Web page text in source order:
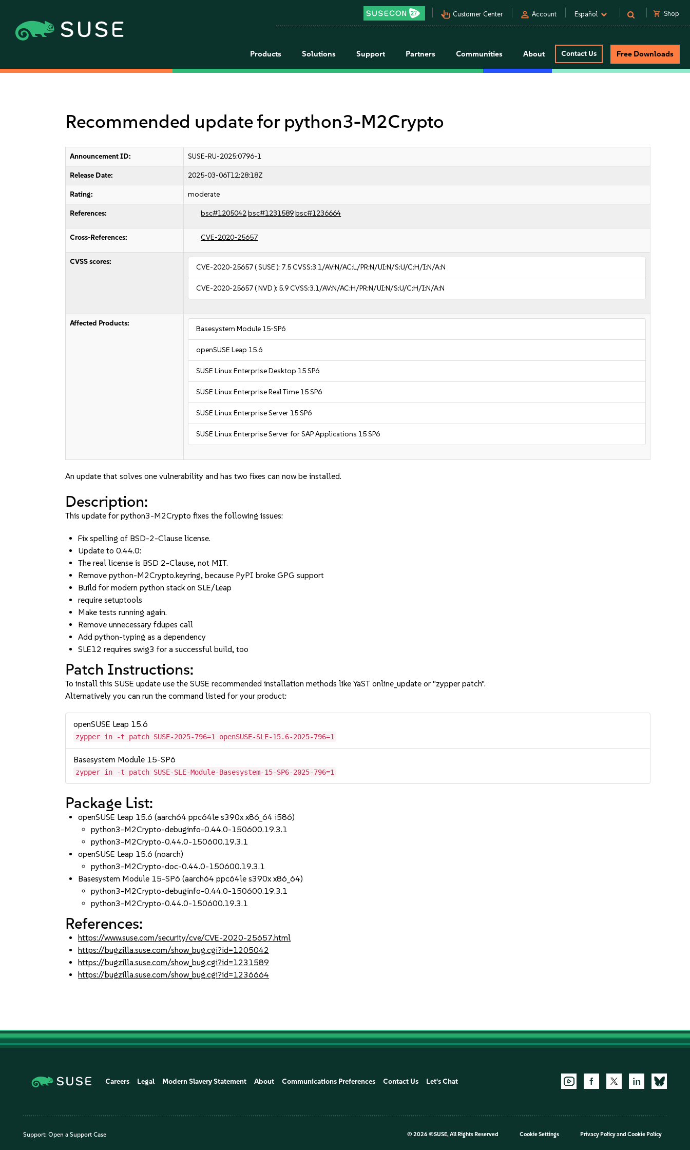
pan_tool_alt Customer Center person Account Español shopping_cart Shop
Products Solutions Support Partners Communities About Contact Us Free Downloads
Recommended update for python3-M2Crypto
Announcement ID: SUSE-RU-2025:0796-1
Release Date: 2025-03-06T12:28:18Z
Rating: moderate
References: bsc#1205042bsc#1231589bsc#1236664
Cross-References: CVE-2020-25657
CVSS scores:
CVE-2020-25657( SUSE ): 7.5CVSS:3.1/AV:N/AC:L/PR:N/UI:N/S:U/C:H/I:N/A:N
CVE-2020-25657( NVD ): 5.9CVSS:3.1/AV:N/AC:H/PR:N/UI:N/S:U/C:H/I:N/A:N
Affected Products:
Basesystem Module 15-SP6
openSUSE Leap 15.6
SUSE Linux Enterprise Desktop 15 SP6
SUSE Linux Enterprise Real Time 15 SP6
SUSE Linux Enterprise Server 15 SP6
SUSE Linux Enterprise Server for SAP Applications 15 SP6
An update that solves one vulnerability and has two fixes can now be installed.
Description:
This update for python3-M2Crypto fixes the following issues:
Fix spelling of BSD-2-Clause license.
Update to 0.44.0:
The real license is BSD 2-Clause, not MIT.
Remove python-M2Crypto.keyring, because PyPI broke GPG support
Build for modern python stack on SLE/Leap
require setuptools
Make tests running again.
Remove unnecessary fdupes call
Add python-typing as a dependency
SLE12 requires swig3 for a successful build, too
Patch Instructions:
To install this SUSE update use the SUSE recommended installation methods like YaST online_update or "zypper patch".
Alternatively you can run the command listed for your product:
openSUSE Leap 15.6
zypper in -t patch SUSE-2025-796=1 openSUSE-SLE-15.6-2025-796=1
Basesystem Module 15-SP6
zypper in -t patch SUSE-SLE-Module-Basesystem-15-SP6-2025-796=1
Package List:
openSUSE Leap 15.6 (aarch64 ppc64le s390x x86_64 i586)
python3-M2Crypto-debuginfo-0.44.0-150600.19.3.1
python3-M2Crypto-0.44.0-150600.19.3.1
openSUSE Leap 15.6 (noarch)
python3-M2Crypto-doc-0.44.0-150600.19.3.1
Basesystem Module 15-SP6 (aarch64 ppc64le s390x x86_64)
python3-M2Crypto-debuginfo-0.44.0-150600.19.3.1
python3-M2Crypto-0.44.0-150600.19.3.1
References:
https://www.suse.com/security/cve/CVE-2020-25657.html
https://bugzilla.suse.com/show_bug.cgi?id=1205042
https://bugzilla.suse.com/show_bug.cgi?id=1231589
https://bugzilla.suse.com/show_bug.cgi?id=1236664
Careers Legal Modern Slavery Statement About Communications Preferences Contact Us Let's Chat
Support: Open a Support Case © 2026 ©SUSE, All Rights Reserved Cookie Settings Privacy Policyand Cookie Policy